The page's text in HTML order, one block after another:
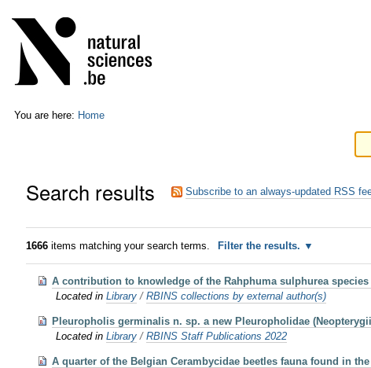
to
content.
Skip
to
navigation
tools
You are here: Home
Search results Subscribe to an always-updated RSS
1666 items matching your search terms. Filter the results.
A contribution to knowledge of the Rahphuma sulphurea
Located inLibrary /RBINS collections by external author(s)
Pleuropholis germinalis n. sp. a new Pleuropholidae
Located inLibrary /RBINS Staff Publications 2022
A quarter of the Belgian Cerambycidae beetles fauna found in